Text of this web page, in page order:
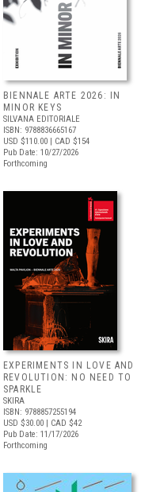
BIENNALE ARTE 2026: IN
MINOR KEYS
SILVANA EDITORIALE
ISBN: 9788836665167
USD $110.00 | CAD $154
Pub Date: 10/27/2026
Forthcoming
EXPERIMENTS IN LOVE AND
REVOLUTION: NO NEED TO
SPARKLE
SKIRA
ISBN: 9788857255194
USD $30.00 | CAD $42
Pub Date: 11/17/2026
Forthcoming